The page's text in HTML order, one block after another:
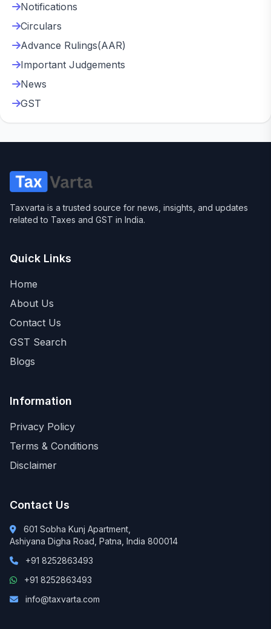
Notifications
Circulars
Advance Rulings(AAR)
Important Judgements
News
GST
Taxvarta is a trusted source for news, insights, and updates
related to Taxes and GST in India.
Quick Links
Home
About Us
Contact Us
GST Search
Blogs
Information
Privacy Policy
Terms & Conditions
Disclaimer
Contact Us
601 Sobha Kunj Apartment,
Ashiyana Digha Road, Patna, India 800014
+91 8252863493
+91 8252863493
info@taxvarta.com